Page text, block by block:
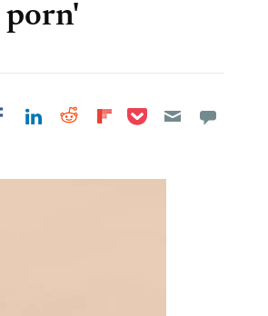
porn'
Share on Facebook
Share on LinkedIn
Share on Reddit
Share on
Share on Pocket